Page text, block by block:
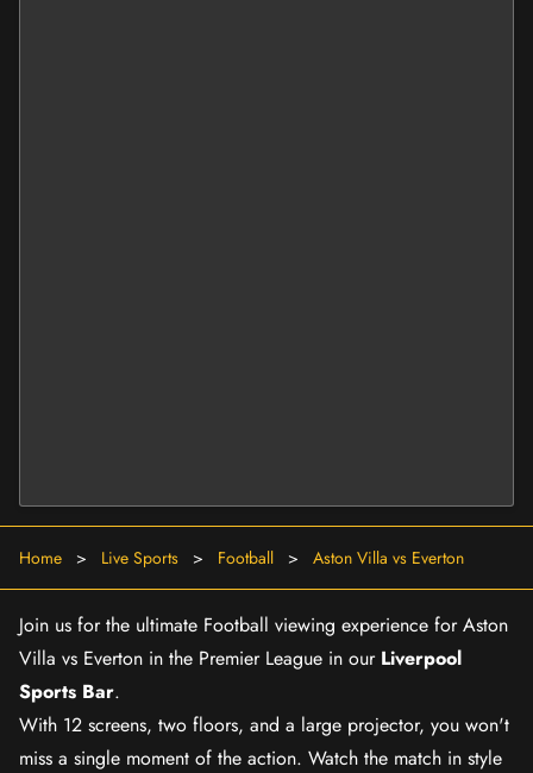
Home > Live Sports > Football > Aston Villa vs Everton
Join us for the ultimate Football viewing experience for Aston
Villa vs Everton in the Premier League in our Liverpool
Sports Bar.
With 12 screens, two floors, and a large projector, you won't
miss a single moment of the action. Watch the match in style